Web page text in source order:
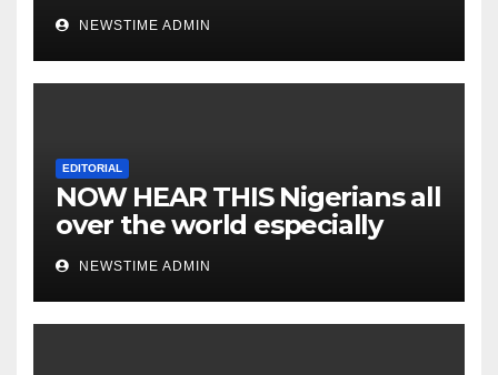
NEWSTIME ADMIN
EDITORIAL
NOW HEAR THIS Nigerians all
over the world especially
IGBO. ” Invest in people and
you will sleep with your two
eyes closed. “
NEWSTIME ADMIN